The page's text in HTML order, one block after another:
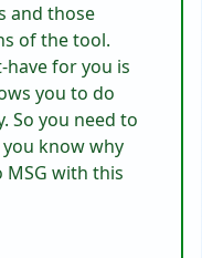
and those
of the tool.
for you is
you to do
So you need to
know why
MSG with this